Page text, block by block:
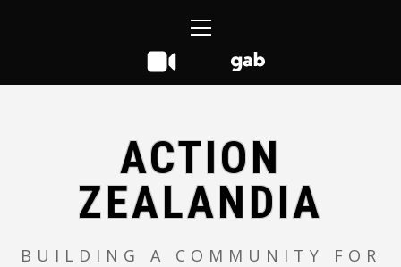
Menu
ACTION
ZEALANDIA
BUILDING A COMMUNITY FOR